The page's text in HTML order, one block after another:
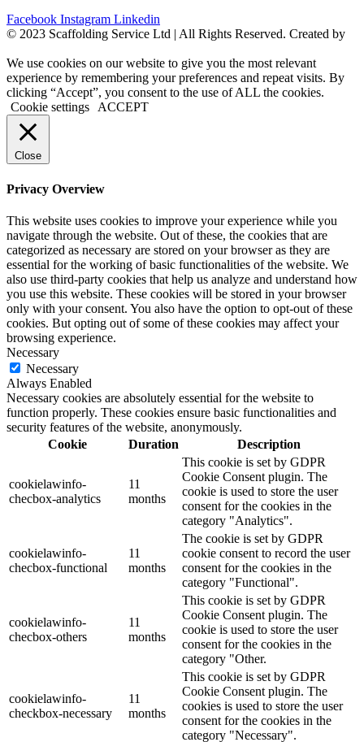
Facebook Instagram Linkedin
©️ 2023 Scaffolding Service Ltd | All Rights Reserved. Created by
We use cookies on our website to give you the most relevant
experience by remembering your preferences and repeat visits. By
clicking “Accept”, you consent to the use of ALL the cookies.
Cookie settings ACCEPT
Close
Privacy Overview
This website uses cookies to improve your experience while you
navigate through the website. Out of these, the cookies that are
categorized as necessary are stored on your browser as they are
essential for the working of basic functionalities of the website. We
also use third-party cookies that help us analyze and understand how
you use this website. These cookies will be stored in your browser
only with your consent. You also have the option to opt-out of these
cookies. But opting out of some of these cookies may affect your
browsing experience.
Necessary
Necessary
Always Enabled
Necessary cookies are absolutely essential for the website to
function properly. These cookies ensure basic functionalities and
security features of the website, anonymously.
Cookie
Duration Description
cookielawinfo-
checbox-analytics
11
months
This cookie is set by GDPR
Cookie Consent plugin. The
cookie is used to store the user
consent for the cookies in the
category "Analytics".
cookielawinfo-
checbox-functional
11
months
The cookie is set by GDPR
cookie consent to record the user
consent for the cookies in the
category "Functional".
cookielawinfo-
checbox-others
11
months
This cookie is set by GDPR
Cookie Consent plugin. The
cookie is used to store the user
consent for the cookies in the
category "Other.
cookielawinfo-
checkbox-necessary
11
months
This cookie is set by GDPR
Cookie Consent plugin. The
cookies is used to store the user
consent for the cookies in the
category "Necessary".